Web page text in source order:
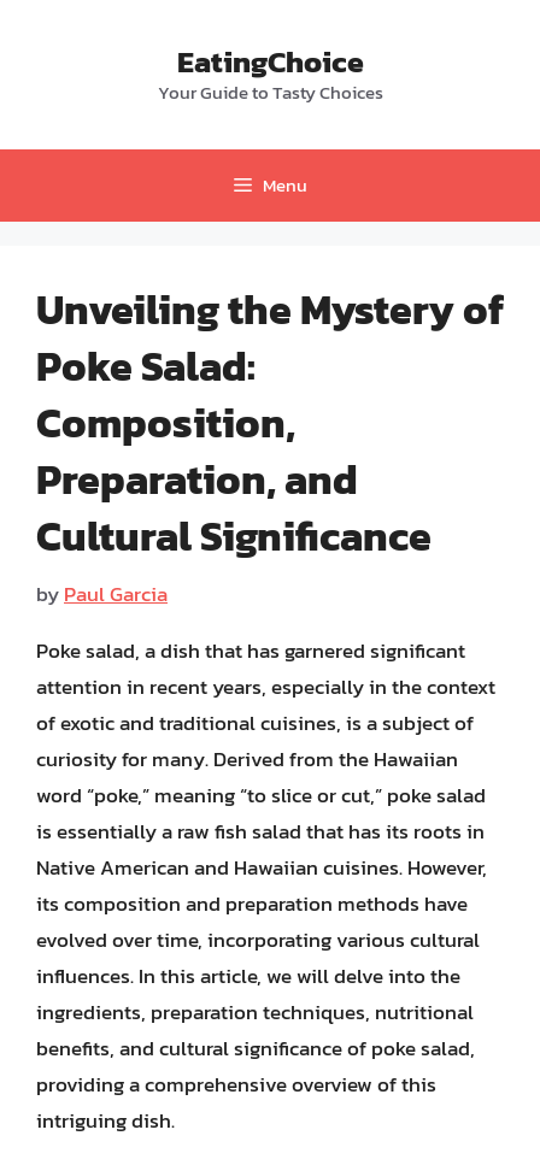
EatingChoice
Your Guide to Tasty Choices
Menu
Unveiling the Mystery of
Poke Salad:
Composition,
Preparation, and
Cultural Significance
byPaul Garcia
Poke salad, a dish that has garnered significant
attention in recent years, especially in the context
of exotic and traditional cuisines, is a subject of
curiosity for many. Derived from the Hawaiian
word “poke,” meaning “to slice or cut,” poke salad
is essentially a raw fish salad that has its roots in
Native American and Hawaiian cuisines. However,
its composition and preparation methods have
evolved over time, incorporating various cultural
influences. In this article, we will delve into the
ingredients, preparation techniques, nutritional
benefits, and cultural significance of poke salad,
providing a comprehensive overview of this
intriguing dish.